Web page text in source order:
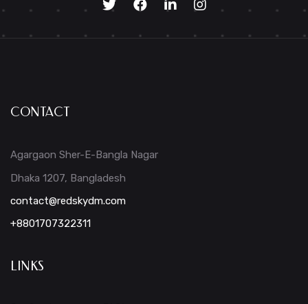
CONTACT
Agargaon Sher-E-Bangla Nagar
Dhaka 1207, Bangladesh
contact@redskydm.com
+8801707322311
LINKS